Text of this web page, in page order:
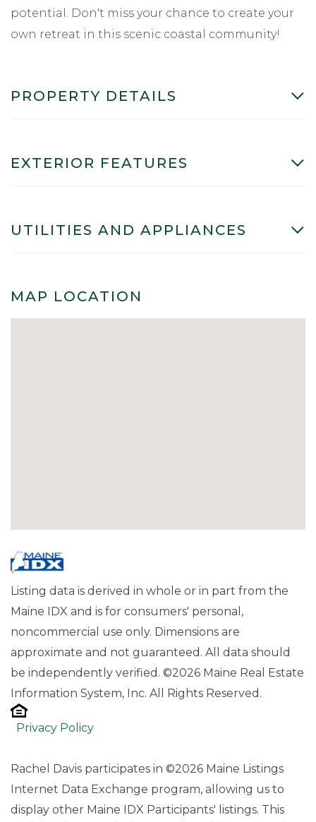
potential. Don't miss your chance to create your
own retreat in this scenic coastal community!
PROPERTY DETAILS
EXTERIOR FEATURES
UTILITIES AND APPLIANCES
MAP LOCATION
Listing data is derived in whole or in part from the
Maine IDX and is for consumers' personal,
noncommercial use only. Dimensions are
approximate and not guaranteed. All data should
be independently verified. ©2026 Maine Real Estate
Information System, Inc. All Rights Reserved.
Privacy Policy
Rachel Davis participates in ©2026 Maine Listings
Internet Data Exchange program, allowing us to
display other Maine IDX Participants' listings. This